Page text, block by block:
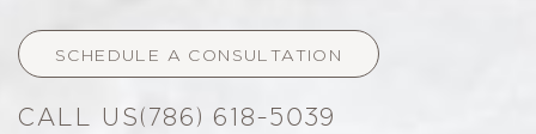
SCHEDULE A CONSULTATION
(786) 618-5039
Saturation
Accessibility
Statement